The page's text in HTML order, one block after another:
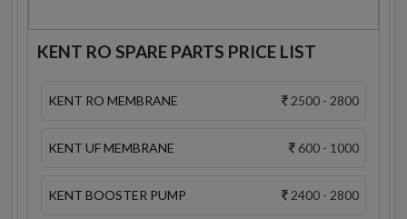
KENT RO SPARE PARTS PRICE LIST
KENT RO MEMBRANE 2500 - 2800
KENT UF MEMBRANE 600 - 1000
KENT BOOSTER PUMP 2400 - 2800